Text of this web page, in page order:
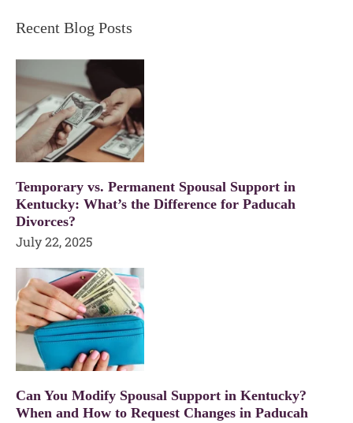
Recent Blog Posts
Temporary vs. Permanent Spousal Support in
Kentucky: What’s the Difference for Paducah
Divorces?
July 22, 2025
Can You Modify Spousal Support in Kentucky?
When and How to Request Changes in Paducah